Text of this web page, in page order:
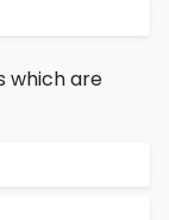
which are